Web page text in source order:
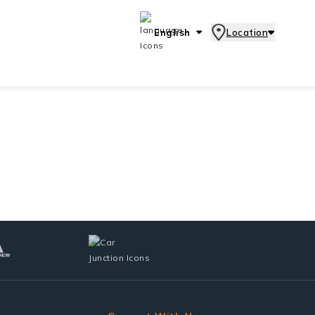
English Location